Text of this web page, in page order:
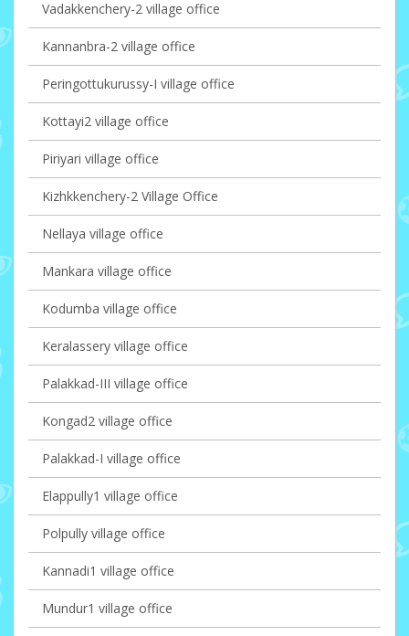
Vadakkenchery-2 village office
Kannanbra-2 village office
Peringottukurussy-I village office
Kottayi2 village office
Piriyari village office
Kizhkkenchery-2 Village Office
Nellaya village office
Mankara village office
Kodumba village office
Keralassery village office
Palakkad-III village office
Kongad2 village office
Palakkad-I village office
Elappully1 village office
Polpully village office
Kannadi1 village office
Mundur1 village office